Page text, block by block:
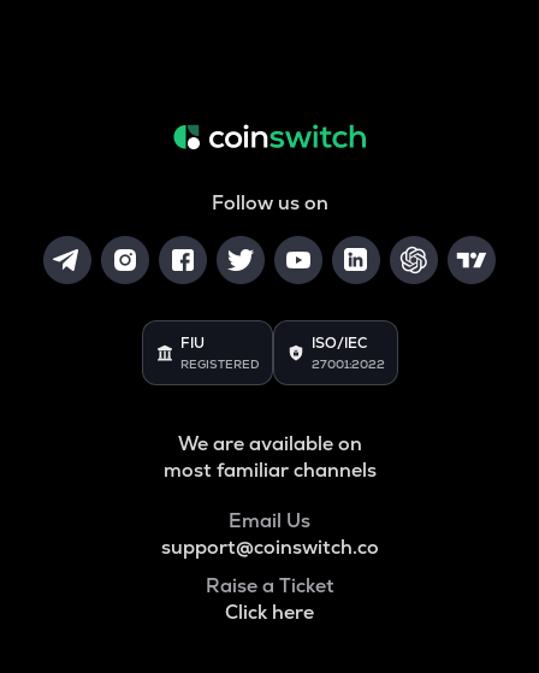
Follow us on
FIU
REGISTERED
ISO/IEC
27001:2022
We are available on
most familiar channels
Email Us
support@coinswitch.co
Raise a Ticket
Click here